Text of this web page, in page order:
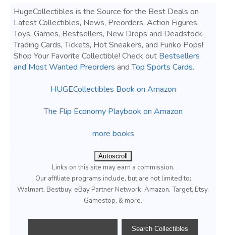
HugeCollectibles is the Source for the Best Deals on
Latest Collectibles, News, Preorders, Action Figures,
Toys, Games, Bestsellers, New Drops and Deadstock,
Trading Cards, Tickets, Hot Sneakers, and Funko Pops!
Shop Your Favorite Collectible! Check out Bestsellers
and Most Wanted Preorders andTop Sports Cards.
HUGECollectibles Book on Amazon
The Flip Economy Playbook on Amazon
more books
Autoscroll
Links on this site may earn a commission.
Our affiliate programs include, but are not limited to;
Walmart, Bestbuy, eBay Partner Network, Amazon, Target, Etsy,
Gamestop, & more.